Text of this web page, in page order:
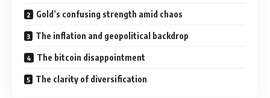
Gold’s confusing strength amid chaos
The inflation and geopolitical backdrop
The bitcoin disappointment
The clarity of diversification